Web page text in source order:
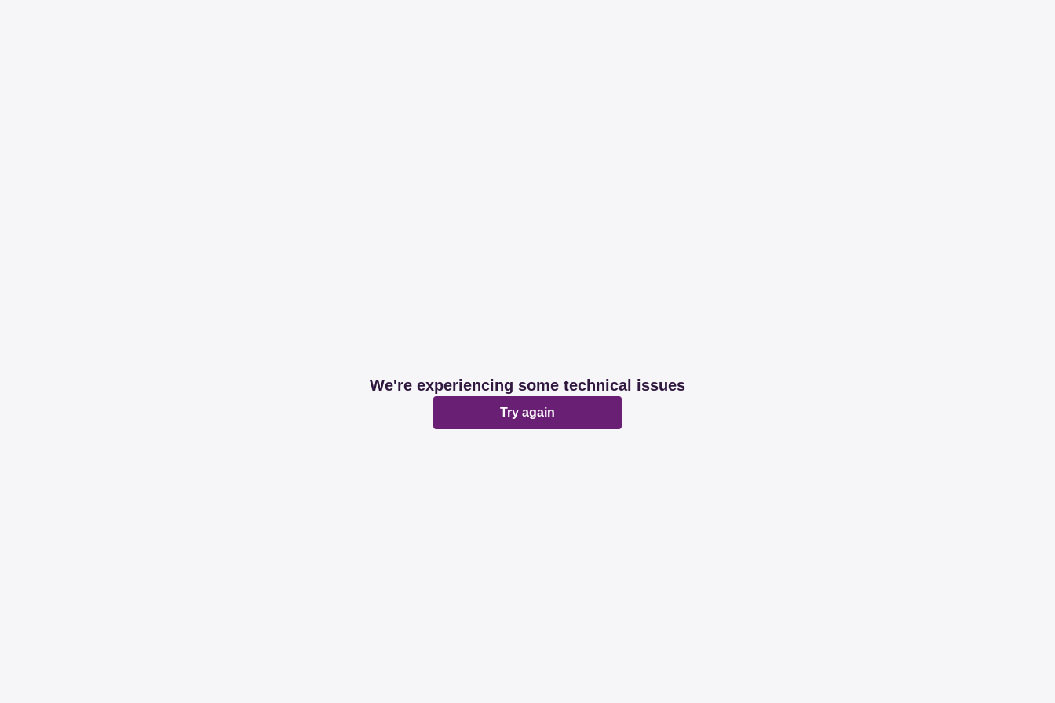
We're experiencing some technical issues
Try again